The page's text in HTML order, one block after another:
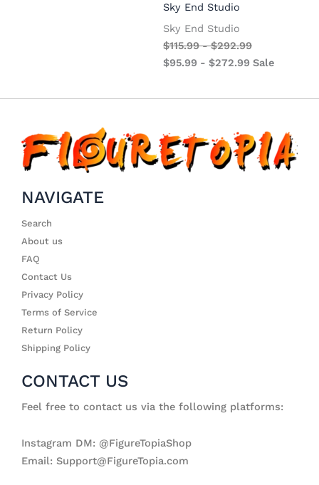
Sky End Studio
Sky End Studio
$115.99-$292.99
$95.99 - $272.99 Sale
NAVIGATE
Search
About us
FAQ
Contact Us
Privacy Policy
Terms of Service
Return Policy
Shipping Policy
CONTACT US
Feel free to contact us via the following platforms:
Instagram DM: @FigureTopiaShop
Email: Support@FigureTopia.com